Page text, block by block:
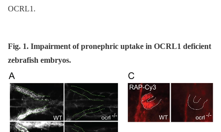
OCRL1.
Fig. 1. Impairment of pronephric uptake in OCRL1 deficient
zebrafish embryos.